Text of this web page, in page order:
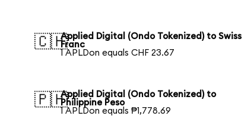
🇨🇭Applied Digital (Ondo Tokenized) to Swiss
Franc
1 APLDon equals CHF 23.67
🇵🇭Applied Digital (Ondo Tokenized) to
Philippine Peso
1 APLDon equals ₱1,778.69